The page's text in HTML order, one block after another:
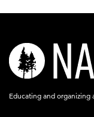
nasco-
logo-
acronym-
Educating and